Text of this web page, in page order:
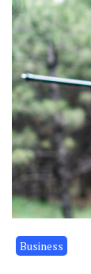
Business